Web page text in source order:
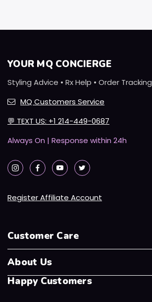
YOUR MQ CONCIERGE
Styling Advice • Rx Help • Order Tracking
MQ Customers Service
💬 TEXT US: +1 214-449-0687
Always On | Response within 24h
Register Affiliate Account
Customer Care
About Us
Happy Customers